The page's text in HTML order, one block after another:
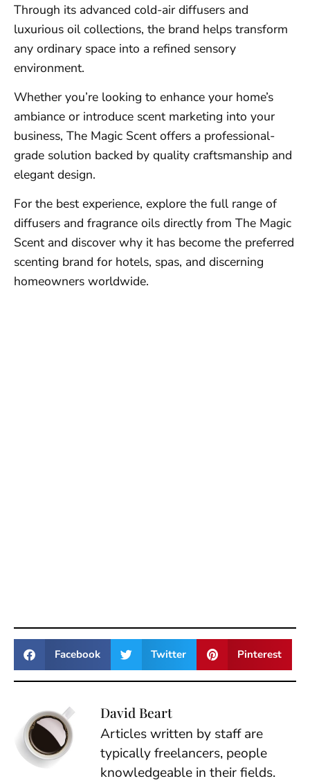
Through its advanced cold-air diffusers and
luxurious oil collections, the brand helps transform
any ordinary space into a refined sensory
environment.
Whether you’re looking to enhance your home’s
ambiance or introduce scent marketing into your
business, The Magic Scent offers a professional-
grade solution backed by quality craftsmanship and
elegant design.
For the best experience, explore the full range of
diffusers and fragrance oils directly from The Magic
Scent and discover why it has become the preferred
scenting brand for hotels, spas, and discerning
homeowners worldwide.
Facebook Twitter Pinterest
David Beart
Articles written by staff are
typically freelancers, people
knowledgeable in their fields.